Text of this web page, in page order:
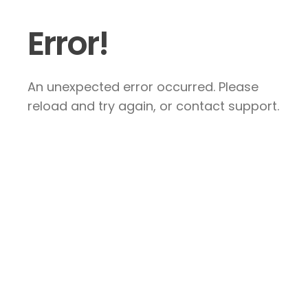
Error!
An unexpected error occurred. Please
reload and try again, or contact support.